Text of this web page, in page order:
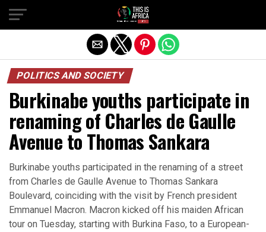
POLITICS AND SOCIETY
Burkinabe youths participate in
renaming of Charles de Gaulle
Avenue to Thomas Sankara
Burkinabe youths participated in the renaming of a street
from Charles de Gaulle Avenue to Thomas Sankara
Boulevard, coinciding with the visit by French president
Emmanuel Macron. Macron kicked off his maiden African
tour on Tuesday, starting with Burkina Faso, to a European-